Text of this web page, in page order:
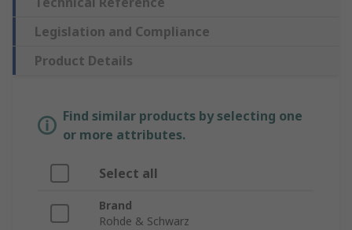
Legislation and Compliance
Product Details
Find similar products by selecting one
or more attributes.
Select all
Brand
Rohde & Schwarz